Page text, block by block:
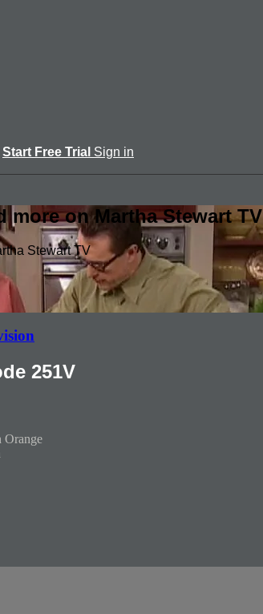
Start Free Trial Sign in
more on Martha Stewart TV
Stewart TV
251V
Orange